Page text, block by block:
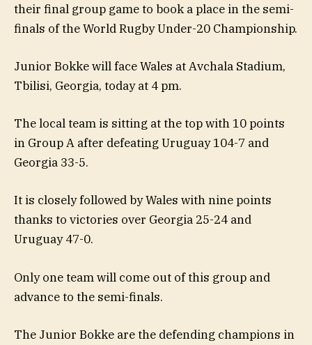
their final group game to book a place in the semi-
finals of the World Rugby Under-20 Championship.
Junior Bokke will face Wales at Avchala Stadium,
Tbilisi, Georgia, today at 4 pm.
The local team is sitting at the top with 10 points
in Group A after defeating Uruguay 104-7 and
Georgia 33-5.
It is closely followed by Wales with nine points
thanks to victories over Georgia 25-24 and
Uruguay 47-0.
Only one team will come out of this group and
advance to the semi-finals.
The Junior Bokke are the defending champions in